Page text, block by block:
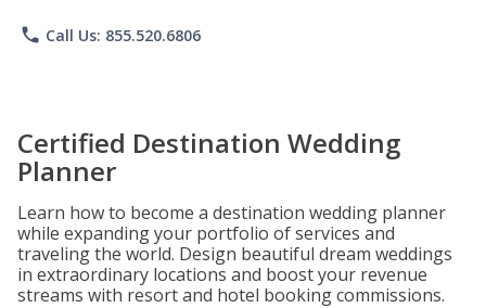
phone Call Us: 855.520.6806
Certified Destination Wedding
Planner
Learn how to become a destination wedding planner
while expanding your portfolio of services and
traveling the world. Design beautiful dream weddings
in extraordinary locations and boost your revenue
streams with resort and hotel booking commissions.